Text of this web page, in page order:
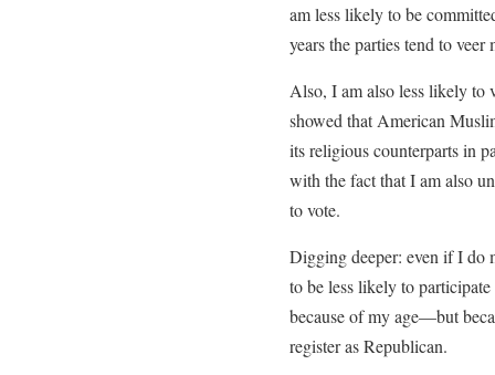
am less likely to be
years the parties tend to
Also, I am also less likely to
showed that American
its religious counterparts in
with the fact that I am also
to vote.
Digging deeper: even if I do
to be less likely to
because of my age—but
register as Republican.